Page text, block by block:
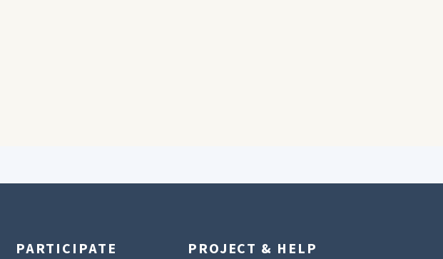
PARTICIPATE PROJECT & HELP